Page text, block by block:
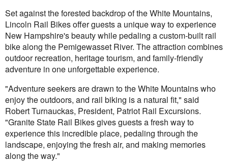
Set against the forested backdrop of the White Mountains,
Lincoln Rail Bikes offer guests a unique way to experience
New Hampshire's beauty while pedaling a custom-built rail
bike along the Pemigewasset River. The attraction combines
outdoor recreation, heritage tourism, and family-friendly
adventure in one unforgettable experience.
"Adventure seekers are drawn to the White Mountains who
enjoy the outdoors, and rail biking is a natural fit," said
Robert Turnauckas, President, Patriot Rail Excursions.
"Granite State Rail Bikes gives guests a fresh way to
experience this incredible place, pedaling through the
landscape, enjoying the fresh air, and making memories
along the way."